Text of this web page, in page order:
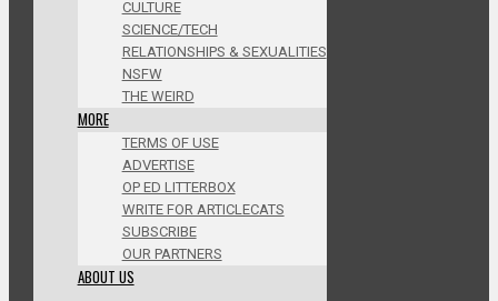
CULTURE
SCIENCE/TECH
RELATIONSHIPS & SEXUALITIES
NSFW
THE WEIRD
MORE
TERMS OF USE
ADVERTISE
OP ED LITTERBOX
WRITE FOR ARTICLECATS
SUBSCRIBE
OUR PARTNERS
ABOUT US